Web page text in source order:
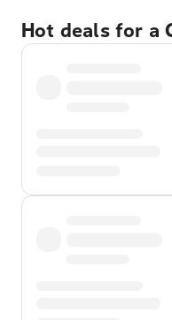
Hot deals for a